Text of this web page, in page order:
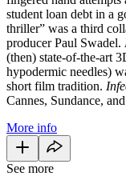
student loan debt in a
thriller” was a third
producer Paul Swadel.
(then) state-of-the-art
hypodermic needles)
short film tradition.
Cannes, Sundance,
More info
See more